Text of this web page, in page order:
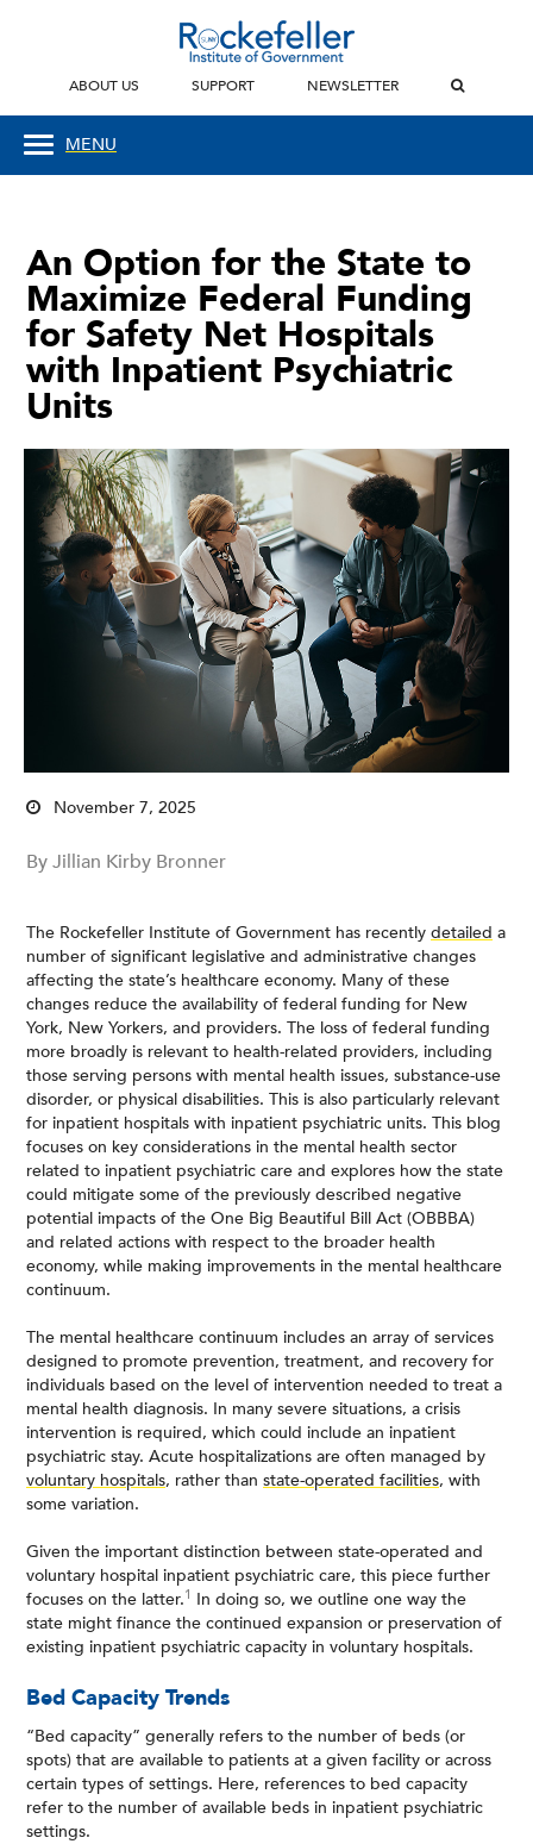
ABOUT US SUPPORT NEWSLETTER
MENU
An Option for the State to
Maximize Federal Funding
for Safety Net Hospitals
with Inpatient Psychiatric
Units
November 7, 2025
By Jillian Kirby Bronner
The Rockefeller Institute of Government has recently detailed a
number of significant legislative and administrative changes
affecting the state’s healthcare economy. Many of these
changes reduce the availability of federal funding for New
York, New Yorkers, and providers. The loss of federal funding
more broadly is relevant to health-related providers, including
those serving persons with mental health issues, substance-use
disorder, or physical disabilities. This is also particularly relevant
for inpatient hospitals with inpatient psychiatric units. This blog
focuses on key considerations in the mental health sector
related to inpatient psychiatric care and explores how the state
could mitigate some of the previously described negative
potential impacts of the One Big Beautiful Bill Act (OBBBA)
and related actions with respect to the broader health
economy, while making improvements in the mental healthcare
continuum.
The mental healthcare continuum includes an array of services
designed to promote prevention, treatment, and recovery for
individuals based on the level of intervention needed to treat a
mental health diagnosis. In many severe situations, a crisis
intervention is required, which could include an inpatient
psychiatric stay. Acute hospitalizations are often managed by
voluntary hospitals, rather than state-operated facilities, with
some variation.
Given the important distinction between state-operated and
voluntary hospital inpatient psychiatric care, this piece further
focuses on the latter.1 In doing so, we outline one way the
state might finance the continued expansion or preservation of
existing inpatient psychiatric capacity in voluntary hospitals.
Bed Capacity Trends
“Bed capacity” generally refers to the number of beds (or
spots) that are available to patients at a given facility or across
certain types of settings. Here, references to bed capacity
refer to the number of available beds in inpatient psychiatric
settings.